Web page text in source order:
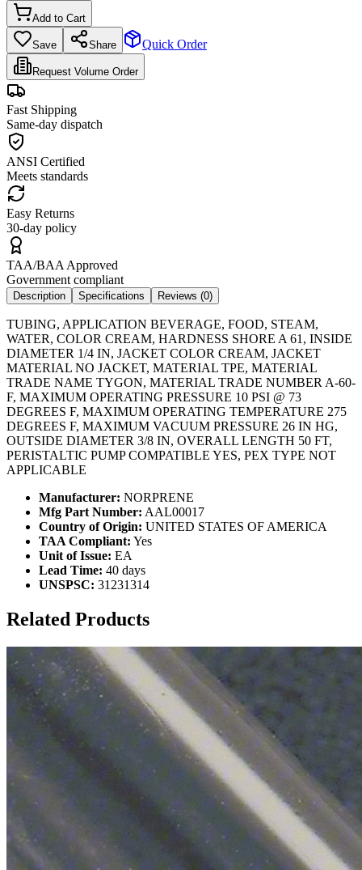
Add to Cart
Save Share Quick Order
Request Volume Order
Fast Shipping
Same-day dispatch
ANSI Certified
Meets standards
Easy Returns
30-day policy
TAA/BAA Approved
Government compliant
Description Specifications Reviews (0)
TUBING, APPLICATION BEVERAGE, FOOD, STEAM,
WATER, COLOR CREAM, HARDNESS SHORE A 61, INSIDE
DIAMETER 1/4 IN, JACKET COLOR CREAM, JACKET
MATERIAL NO JACKET, MATERIAL TPE, MATERIAL
TRADE NAME TYGON, MATERIAL TRADE NUMBER A-60-
F, MAXIMUM OPERATING PRESSURE 10 PSI @ 73
DEGREES F, MAXIMUM OPERATING TEMPERATURE 275
DEGREES F, MAXIMUM VACUUM PRESSURE 26 IN HG,
OUTSIDE DIAMETER 3/8 IN, OVERALL LENGTH 50 FT,
PERISTALTIC PUMP COMPATIBLE YES, PEX TYPE NOT
APPLICABLE
Manufacturer: NORPRENE
Mfg Part Number: AAL00017
Country of Origin: UNITED STATES OF AMERICA
TAA Compliant: Yes
Unit of Issue: EA
Lead Time: 40 days
UNSPSC: 31231314
Related Products